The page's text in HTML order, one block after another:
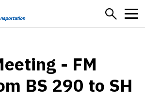
- FM
BS 290 to SH